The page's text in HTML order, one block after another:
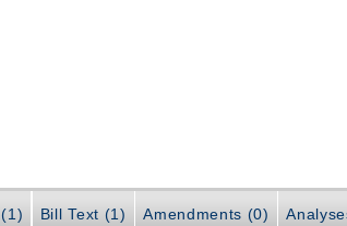
Bill Text (1) Amendments (0)